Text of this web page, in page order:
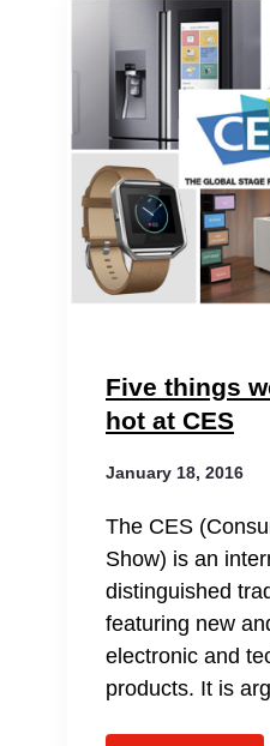
Five things
hot at CES
January 18, 2016
The CES
Show) is an
distinguished
featuring new
electronic and
products. It is